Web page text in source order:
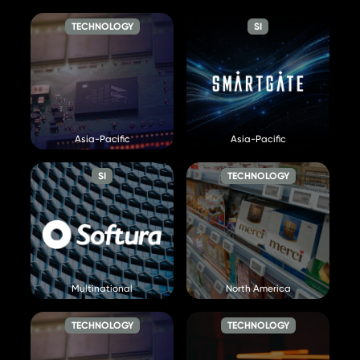
TECHNOLOGY
Smart Radar System Inc
Asia-Pacific
Visit Website »
SI
SmartGate
Asia-Pacific
SI
Softura
Multinational
Visit Website »
TECHNOLOGY
Store Intelligence
North America
Visit Website »
TECHNOLOGY
Supermicro
TECHNOLOGY
Syllego